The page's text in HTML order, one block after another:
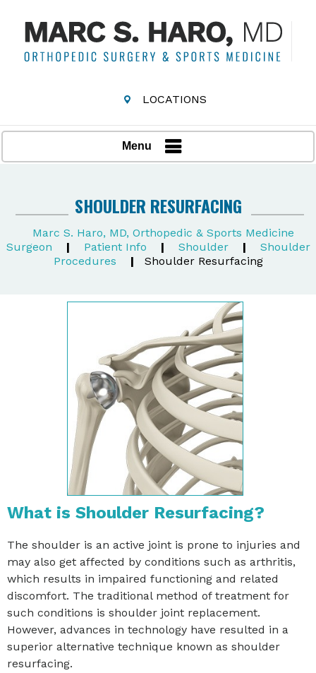
LOCATIONS
Menu
SHOULDER RESURFACING
Marc S. Haro, MD, Orthopedic & Sports Medicine
Surgeon
| Patient Info | Shoulder |
Shoulder
Procedures
| Shoulder Resurfacing
What is Shoulder Resurfacing?
The shoulder is an active joint is prone to injuries and
may also get affected by conditions such as arthritis,
which results in impaired functioning and related
discomfort. The traditional method of treatment for
such conditions is shoulder joint replacement.
However, advances in technology have resulted in a
superior alternative technique known as shoulder
resurfacing.